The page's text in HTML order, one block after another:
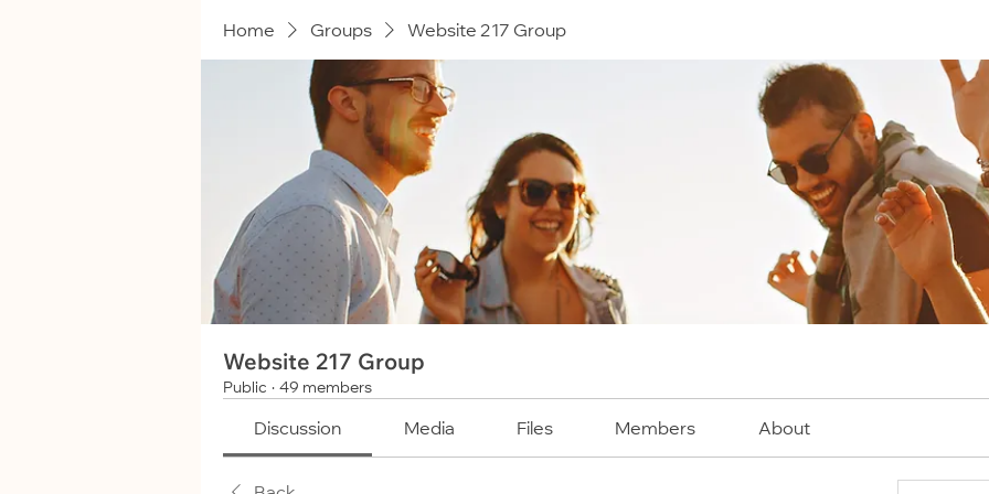
Home Groups Website 217 Group
Website 217 Group
Public · 49 members
Discussion Media Files Members About